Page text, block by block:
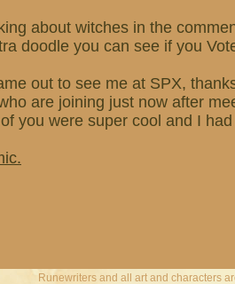
about witches in the
doodle you can see if you
out to see me at SPX,
are joining just now after
you were super cool and I
Runewriters and all art and characters